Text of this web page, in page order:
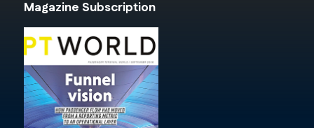
Magazine Subscription